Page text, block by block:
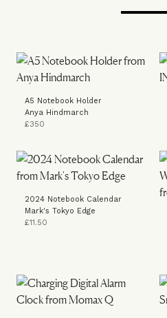
A5 Notebook Holder
Anya Hindmarch
£350
2024 Notebook Calendar
Mark's Tokyo Edge
£11.50